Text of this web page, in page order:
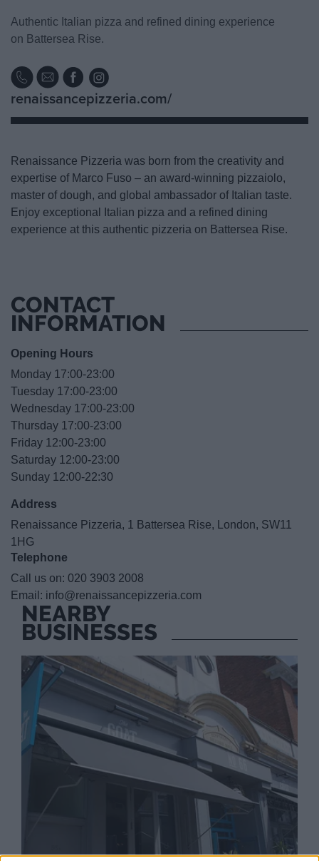
Authentic Italian pizza and refined dining experience
on Battersea Rise.
renaissancepizzeria.com/
Renaissance Pizzeria was born from the creativity and
expertise of Marco Fuso – an award-winning pizzaiolo,
master of dough, and global ambassador of Italian taste.
Enjoy exceptional Italian pizza and a refined dining
experience at this authentic pizzeria on Battersea Rise.
CONTACT
INFORMATION
Opening Hours
Monday 17:00-23:00
Tuesday 17:00-23:00
Wednesday 17:00-23:00
Thursday 17:00-23:00
Friday 12:00-23:00
Saturday 12:00-23:00
Sunday 12:00-22:30
Address
Renaissance Pizzeria, 1 Battersea Rise, London, SW11
1HG
Telephone
Call us on: 020 3903 2008
Email: info@renaissancepizzeria.com
NEARBY
BUSINESSES